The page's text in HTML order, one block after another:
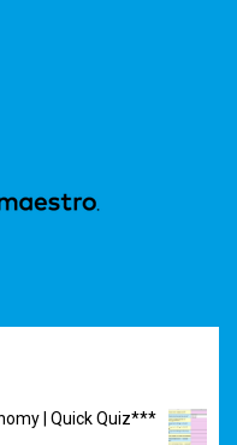
| Quick Quiz***